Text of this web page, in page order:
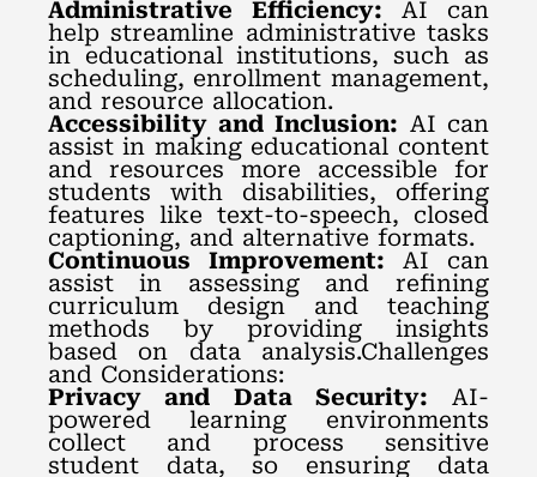
Administrative Efficiency: AI can
help streamline administrative tasks
in educational institutions, such as
scheduling, enrollment management,
and resource allocation.
Accessibility and Inclusion: AI can
assist in making educational content
and resources more accessible for
students with disabilities, offering
features like text-to-speech, closed
captioning, and alternative formats.
Continuous Improvement: AI can
assist in assessing and refining
curriculum design and teaching
methods by providing insights
based on data analysis.Challenges
and Considerations:
Privacy and Data Security: AI-
powered learning environments
collect and process sensitive
student data, so ensuring data